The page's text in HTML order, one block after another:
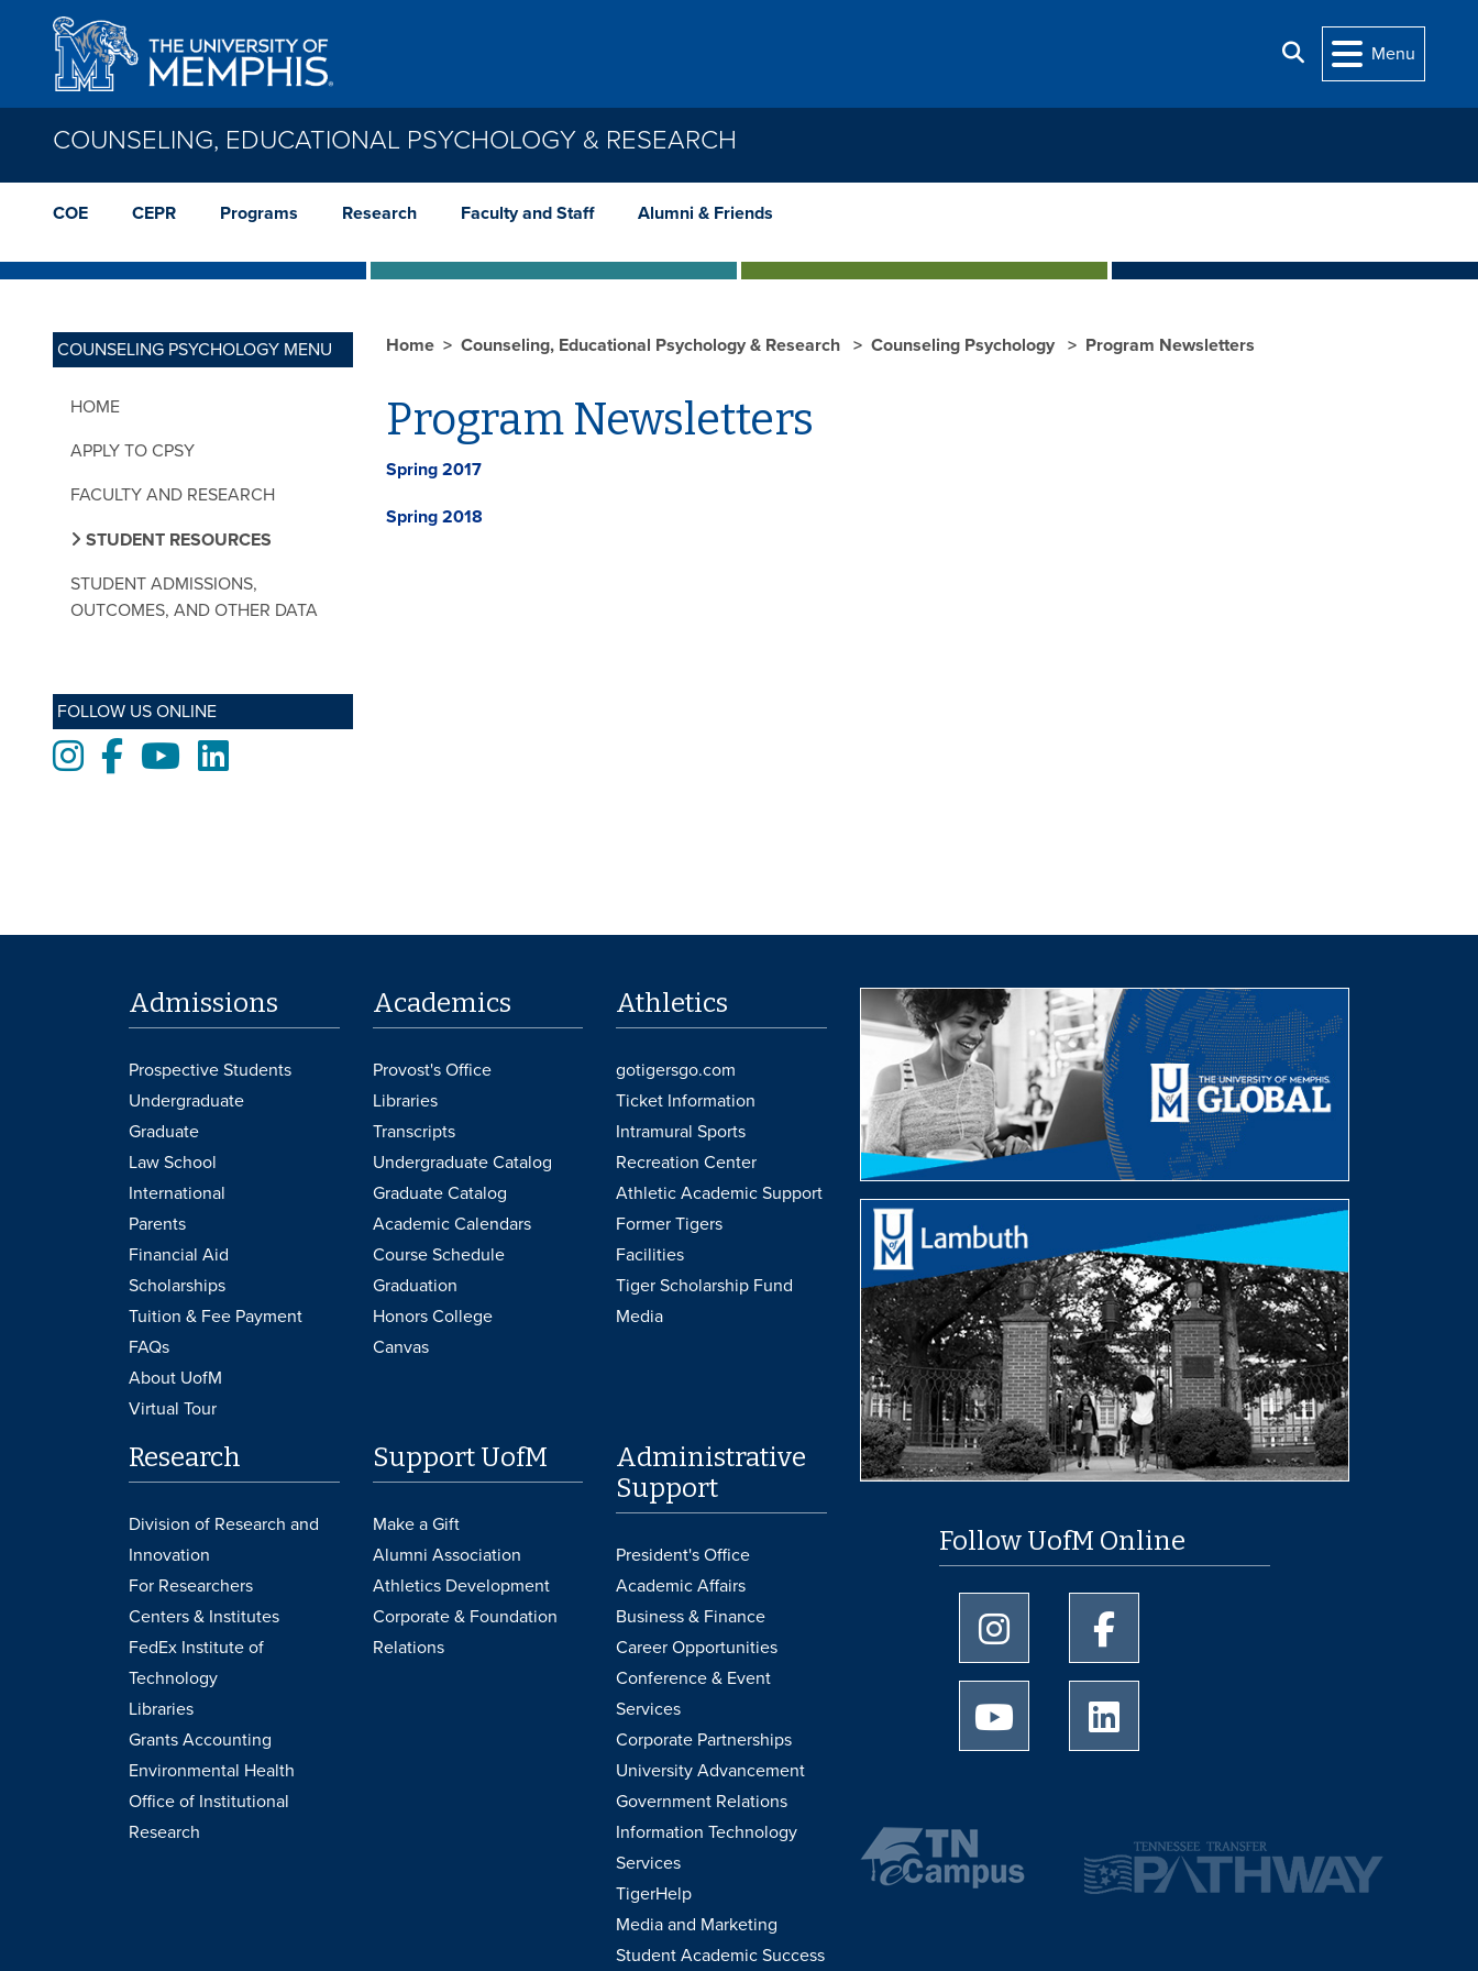
Skip to main content
Search
Menu
COUNSELING, EDUCATIONAL PSYCHOLOGY & RESEARCH
COE CEPR Programs Research Faculty and Staff Alumni & Friends
COUNSELING PSYCHOLOGY MENU
HOME
APPLY TO CPSY
FACULTY AND RESEARCH
STUDENT RESOURCES
STUDENT ADMISSIONS,
OUTCOMES, AND OTHER DATA
FOLLOW US ONLINE
Instagram
FacebookYoutubeLinkedIn
Home Counseling, Educational Psychology & Research Counseling Psychology Program Newsletters
Program Newsletters
Spring 2017
Spring 2018
Admissions
Prospective Students
Undergraduate
Graduate
Law School
International
Parents
Financial Aid
Scholarships
Tuition & Fee Payment
FAQs
About UofM
Virtual Tour
Academics
Provost's Office
Libraries
Transcripts
Undergraduate Catalog
Graduate Catalog
Academic Calendars
Course Schedule
Graduation
Honors College
Canvas
Athletics
gotigersgo.com
Ticket Information
Intramural Sports
Recreation Center
Athletic Academic Support
Former Tigers
Facilities
Tiger Scholarship Fund
Media
Research
Division of Research and
Innovation
For Researchers
Centers & Institutes
FedEx Institute of
Technology
Libraries
Grants Accounting
Environmental Health
Office of Institutional
Research
Support UofM
Make a Gift
Alumni Association
Athletics Development
Corporate & Foundation
Relations
Administrative
Support
President's Office
Academic Affairs
Business & Finance
Career Opportunities
Conference & Event
Services
Corporate Partnerships
University Advancement
Government Relations
Information Technology
Services
TigerHelp
Media and Marketing
Student Academic Success
Follow UofM Online
University of Memphis Instagram page
University of Memphis Youtube page